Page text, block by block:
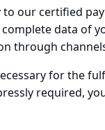
to our certified
data of
through
for the
required,